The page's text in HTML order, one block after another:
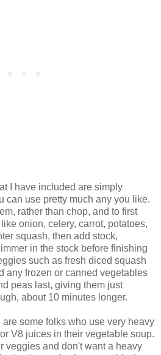
I have included are simply
can use pretty much any you like.
rather than chop, and to first
onion, celery, carrot, potatoes,
squash, then add stock,
in the stock before finishing
such as fresh diced squash
any frozen or canned vegetables
peas last, giving them just
about 10 minutes longer.
some folks who use very heavy
V8 juices in their vegetable soup.
veggies and don't want a heavy